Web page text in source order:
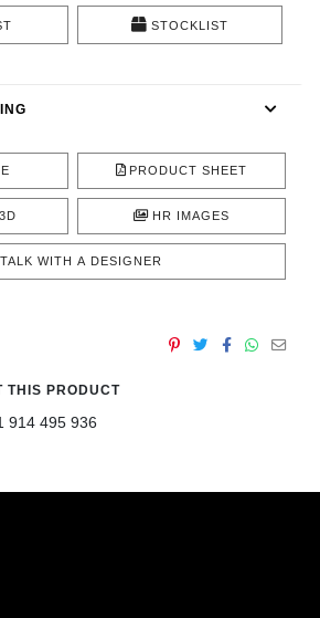
STOCKLIST
PRODUCT SHEET
HR IMAGES
TALK WITH A DESIGNER
THIS PRODUCT
914 495 936